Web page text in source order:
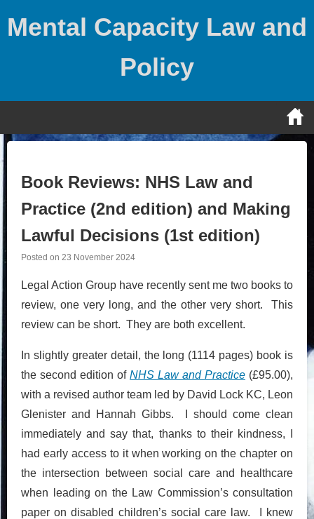
Mental Capacity Law and
Policy
Book Reviews: NHS Law and
Practice (2nd edition) and Making
Lawful Decisions (1st edition)
Posted on 23 November 2024
Legal Action Group have recently sent me two books to
review, one very long, and the other very short. This
review can be short. They are both excellent.
In slightly greater detail, the long (1114 pages) book is
the second edition of NHS Law and Practice (£95.00),
with a revised author team led by David Lock KC, Leon
Glenister and Hannah Gibbs. I should come clean
immediately and say that, thanks to their kindness, I
had early access to it when working on the chapter on
the intersection between social care and healthcare
when leading on the Law Commission’s consultation
paper on disabled children’s social care law. I knew